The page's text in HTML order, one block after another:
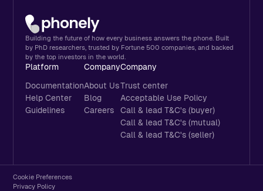
Building the future of how every business answers the phone. Built
by PhD researchers, trusted by Fortune 500 companies, and backed
by the top investors in the world.
Platform
Documentation
Help Center
Guidelines
Company
About Us
Blog
Careers
Company
Trust center
Acceptable Use Policy
Call & lead T&C's (buyer)
Call & lead T&C's (mutual)
Call & lead T&C's (seller)
Privacy Policy
Cookie Preferences